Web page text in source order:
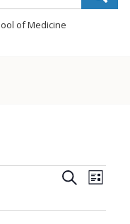
of Medicine
Events
Search
List